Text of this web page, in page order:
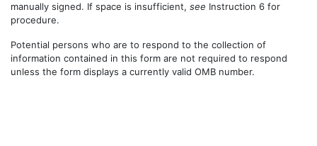
manually signed. If space is insufficient, see Instruction 6 for
procedure.
Potential persons who are to respond to the collection of
information contained in this form are not required to respond
unless the form displays a currently valid OMB number.